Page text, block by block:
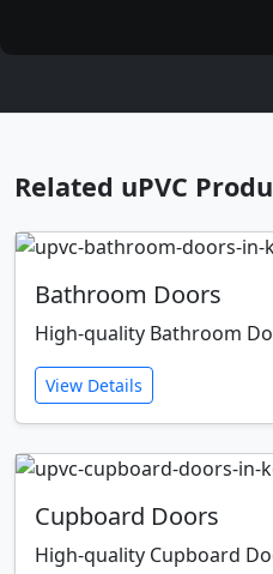
Related uPVC
Bathroom Doors
High-quality Bathroom
View Details
Cupboard Doors
High-quality Cupboard